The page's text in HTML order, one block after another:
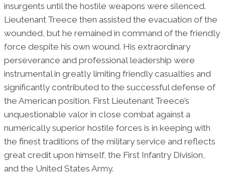
insurgents until the hostile weapons were silenced.
Lieutenant Treece then assisted the evacuation of the
wounded, but he remained in command of the friendly
force despite his own wound. His extraordinary
perseverance and professional leadership were
instrumental in greatly limiting friendly casualties and
significantly contributed to the successful defense of
the American position. First Lieutenant Treece’s
unquestionable valor in close combat against a
numerically superior hostile forces is in keeping with
the finest traditions of the military service and reflects
great credit upon himself, the First Infantry Division,
and the United States Army.